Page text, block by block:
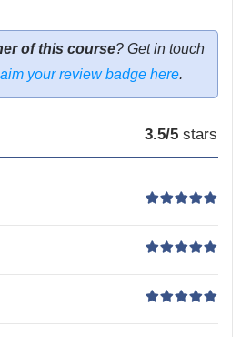
of this course? Get in touch
your review badge here.
3.5/5 stars